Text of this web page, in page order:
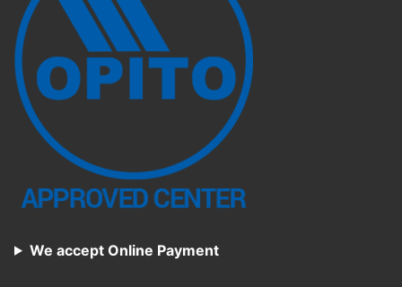
We accept Online Payment